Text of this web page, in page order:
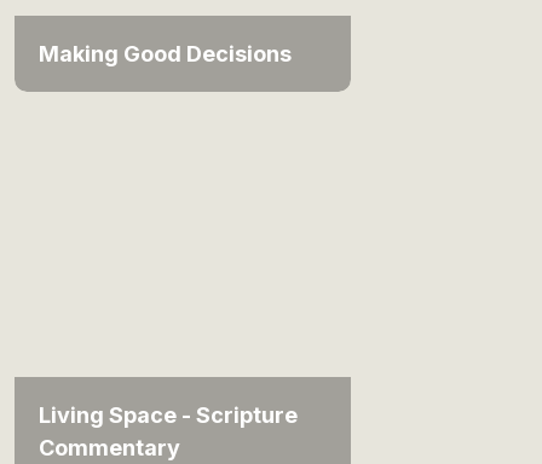
Making Good Decisions
Living Space - Scripture
Commentary